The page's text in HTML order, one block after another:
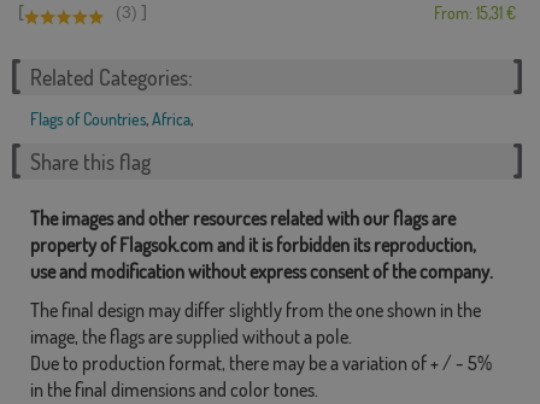
[ (3) ] From: 15,31 €
Related Categories:
Flags of Countries,Africa,
Share this flag
The images and other resources related with our flags are
property of Flagsok.com and it is forbidden its reproduction,
use and modification without express consent of the company.
The final design may differ slightly from the one shown in the
image, the flags are supplied without a pole.
Due to production format, there may be a variation of + / - 5%
in the final dimensions and color tones.